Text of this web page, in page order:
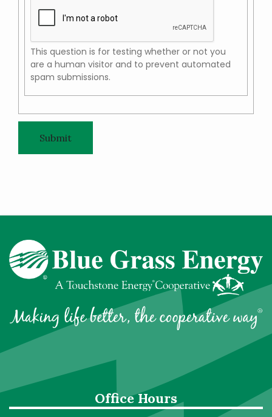
This question is for testing whether or not you
are a human visitor and to prevent automated
spam submissions.
Office Hours